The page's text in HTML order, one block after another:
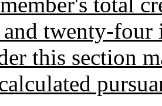
twenty-
this section